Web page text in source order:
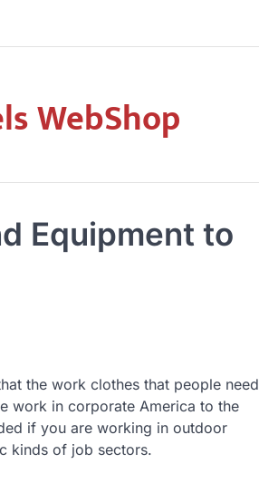
WebShop
Equipment to
the work clothes that people need
work in corporate America to the
if you are working in outdoor
kinds of job sectors.